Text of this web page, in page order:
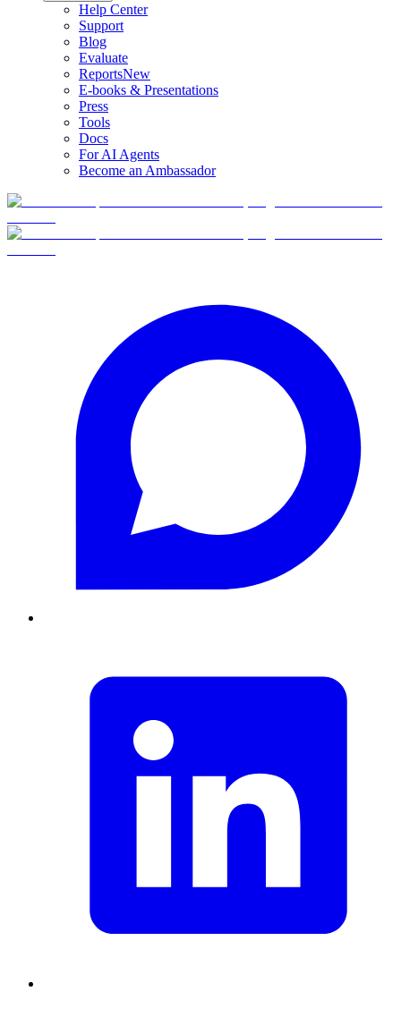
Help Center
Support
Blog
Evaluate
ReportsNew
E-books & Presentations
Press
Tools
Docs
For AI Agents
Become an Ambassador